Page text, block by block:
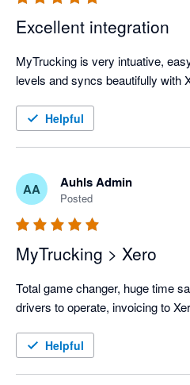
Excellent integration
MyTrucking is very intuative,
levels and syncs beautifully with
Helpful
AA Auhls Admin
Posted
MyTrucking > Xero
Total game changer, huge time
drivers to operate, invoicing to
Helpful